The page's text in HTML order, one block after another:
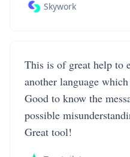
Skywork
This is of great help to
another language
Good to know the
possible
Great tool!